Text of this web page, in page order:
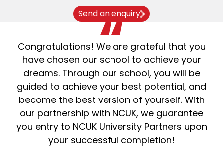
Send an enquiry
Congratulations! We are grateful that you
have chosen our school to achieve your
dreams. Through our school, you will be
guided to achieve your best potential, and
become the best version of yourself. With
our partnership with NCUK, we guarantee
you entry to NCUK University Partners upon
your successful completion!